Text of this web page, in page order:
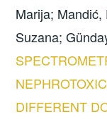
Marija;
Suzana;
DIFFERENT